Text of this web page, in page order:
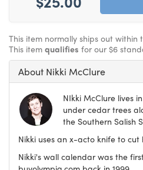
This item normally ships out within
This item qualifies for our $6
About Nikki McClure
NIkki McClure lives
under cedar trees
the Southern Salish
Nikki uses an x-acto knife to
Nikki's wall calendar was the